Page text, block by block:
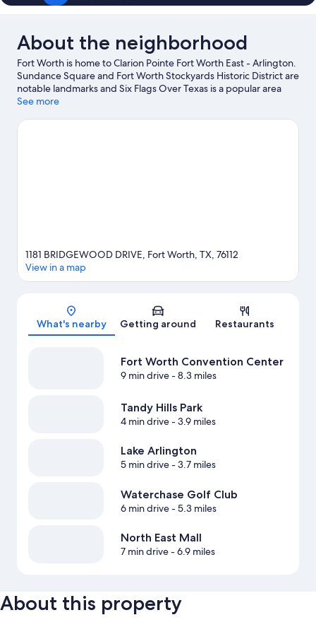
About the neighborhood
Fort Worth is home to Clarion Pointe Fort Worth East - Arlington.
Sundance Square and Fort Worth Stockyards Historic District are
notable landmarks and Six Flags Over Texas is a popular area
attraction. Looking to enjoy an event or a game? See what's
Worth travel guide
See more
Map
1181 BRIDGEWOOD DRIVE, Fort Worth, TX, 76112
View in a map
What's nearby Getting around Restaurants
Fort Worth Convention Center
9 min drive- 8.3 miles
Tandy Hills Park
4 min drive- 3.9 miles
Lake Arlington
5 min drive- 3.7 miles
Waterchase Golf Club
6 min drive- 5.3 miles
North East Mall
7 min drive- 6.9 miles
About this property